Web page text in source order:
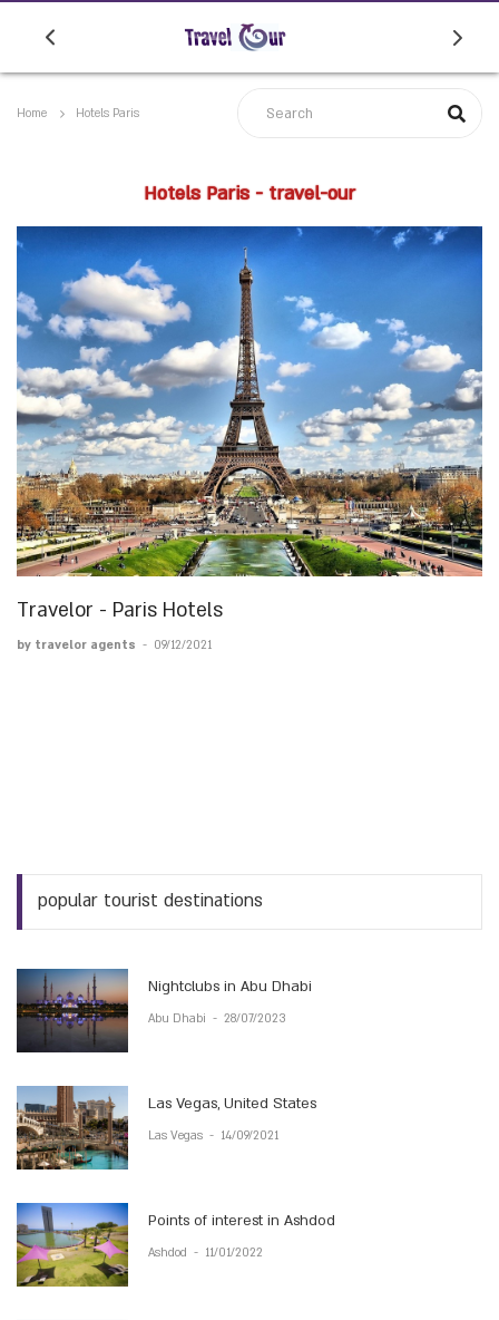
Home Hotels Paris
Hotels Paris - travel-our
Travelor - Paris Hotels
by travelor agents - 09/12/2021
popular tourist destinations
Nightclubs in Abu Dhabi
Abu Dhabi - 28/07/2023
Las Vegas, United States
Las Vegas - 14/09/2021
Points of interest in Ashdod
Ashdod - 11/01/2022